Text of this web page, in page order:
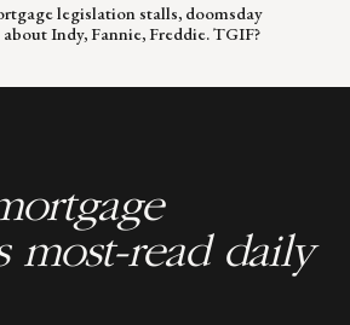
legislation stalls, doomsday
Indy, Fannie, Freddie. TGIF?
most-read daily